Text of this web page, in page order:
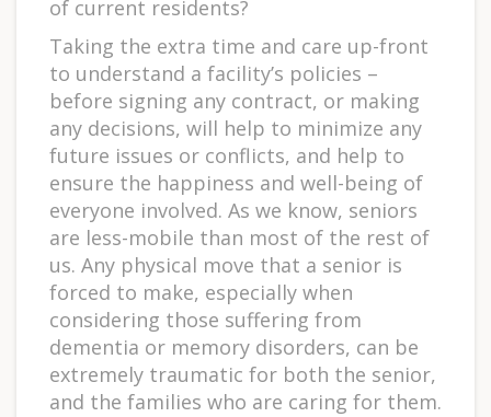
of current residents?
Taking the extra time and care up-front
to understand a facility’s policies –
before signing any contract, or making
any decisions, will help to minimize any
future issues or conflicts, and help to
ensure the happiness and well-being of
everyone involved. As we know, seniors
are less-mobile than most of the rest of
us. Any physical move that a senior is
forced to make, especially when
considering those suffering from
dementia or memory disorders, can be
extremely traumatic for both the senior,
and the families who are caring for them.